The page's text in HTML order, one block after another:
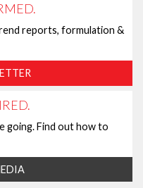
reports, formulation &
going. Find out how to